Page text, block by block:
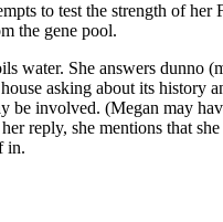
to test the strength of
the gene pool.
She answers dunno
asking about its history
involved. (Megan may
reply, she mentions that
in.